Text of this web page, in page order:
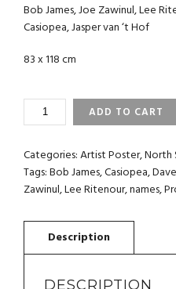
Bob James, Joe Zawinul, Lee
Casiopea, Jasper van ‘t Hof
83 x 118 cm
NORTH
ARTIST
POSTER
1985
JAMES
ADD TO CART
Categories:Artist Poster,North
Tags:Bob James,Casiopea,
Zawinul,Lee Ritenour,names,
DESCRIPTION